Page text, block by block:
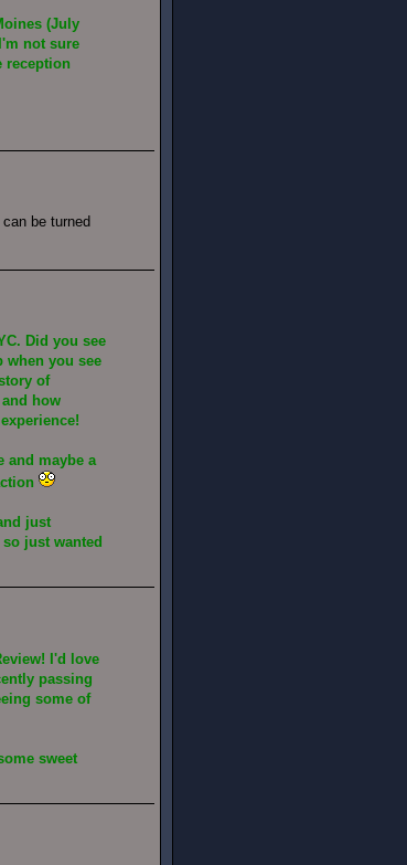
(July
not sure
reception
be turned
Did you see
when you see
of
how
and maybe a
just
just wanted
I'd love
passing
some of
sweet